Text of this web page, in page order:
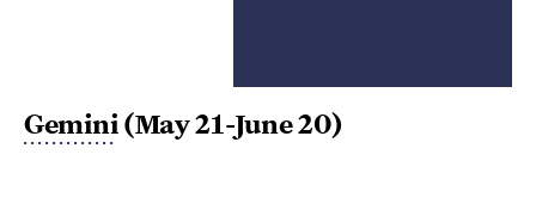
Gemini (May 21-June 20)